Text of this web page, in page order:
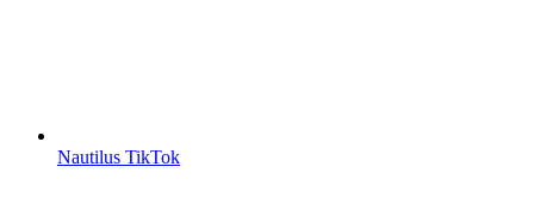
Nautilus TikTok